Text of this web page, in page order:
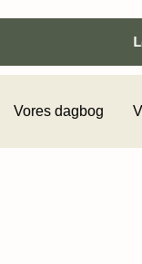
Vores dagbog